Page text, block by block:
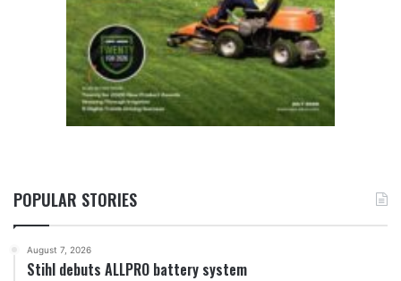
POPULAR STORIES
August 7, 2026
Stihl debuts ALLPRO battery system